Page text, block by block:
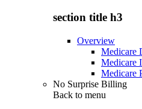
section title h3
Overview
Medicare
Medicare
Medicare
No Surprise Billing
Back to menu